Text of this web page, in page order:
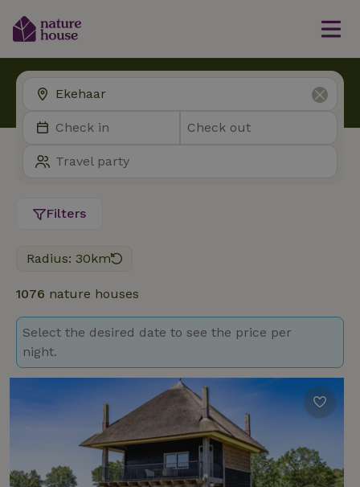
Filters
Radius: 30km
1076 nature houses
Select the desired date to see the price per
night.